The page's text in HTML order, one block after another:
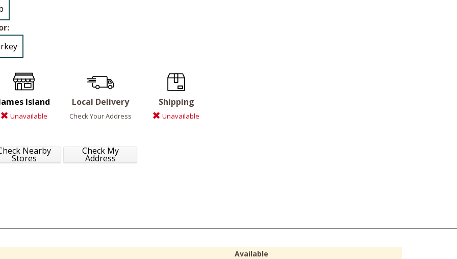
Island
Unavailable
Nearby
Stores
Local Delivery
Check Your Address
Check My
Address
Shipping
Unavailable
Available